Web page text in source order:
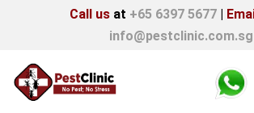
Call us at +65 6397 5677 |
info@pestclinic.com.sg